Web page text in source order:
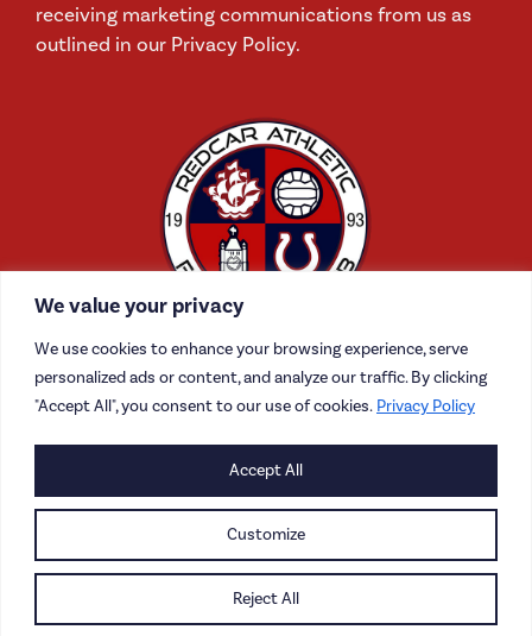
We value your privacy
We use cookies to enhance your browsing experience, serve
personalized ads or content, and analyze our traffic. By clicking
"Accept All", you consent to our use of cookies. Privacy Policy
Customize
Reject All
Accept All
receiving marketing communications from us as
outlined in our Privacy Policy.
CAREERS
PRIVACY POLICY